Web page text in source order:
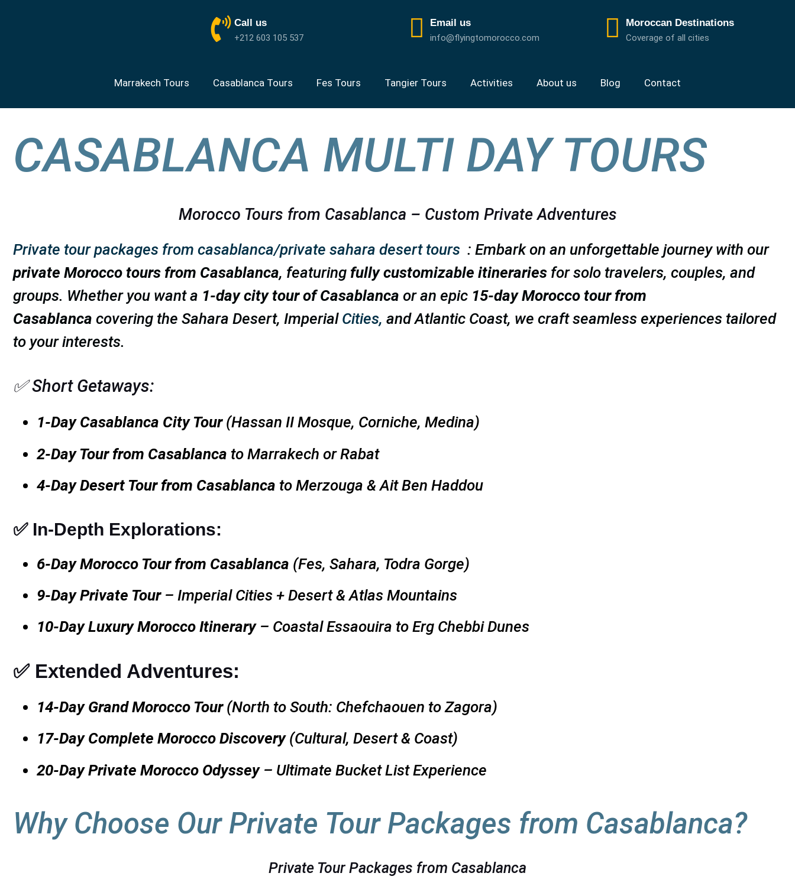
Call us
+212 603 105 537
Email us
info@flyingtomorocco.com
Moroccan Destinations
Coverage of all cities
Marrakech Tours Casablanca Tours Fes Tours Tangier Tours Activities About us Blog Contact
CASABLANCA MULTI DAY TOURS
Morocco Tours from Casablanca – Custom Private Adventures
Private tour packages from casablanca/private sahara desert tours : Embark on an unforgettable journey with our
private Morocco tours from Casablanca, featuring fully customizable itineraries for solo travelers, couples, and
groups. Whether you want a 1-day city tour of Casablanca or an epic 15-day Morocco tour from
Casablanca covering the Sahara Desert, Imperial Cities, and Atlantic Coast, we craft seamless experiences tailored
to your interests.
✅ Short Getaways:
1-Day Casablanca City Tour(Hassan II Mosque, Corniche, Medina)
2-Day Tour from Casablanca to Marrakech or Rabat
4-Day Desert Tour from Casablanca to Merzouga & Ait Ben Haddou
✅ In-Depth Explorations:
6-Day Morocco Tour from Casablanca (Fes, Sahara, Todra Gorge)
9-Day Private Tour– Imperial Cities + Desert & Atlas Mountains
10-Day Luxury Morocco Itinerary– Coastal Essaouira to Erg Chebbi Dunes
✅ Extended Adventures:
14-Day Grand Morocco Tour(North to South: Chefchaouen to Zagora)
17-Day Complete Morocco Discovery(Cultural, Desert & Coast)
20-Day Private Morocco Odyssey– Ultimate Bucket List Experience
Why Choose Our Private Tour Packages from Casablanca?
Private Tour Packages from Casablanca